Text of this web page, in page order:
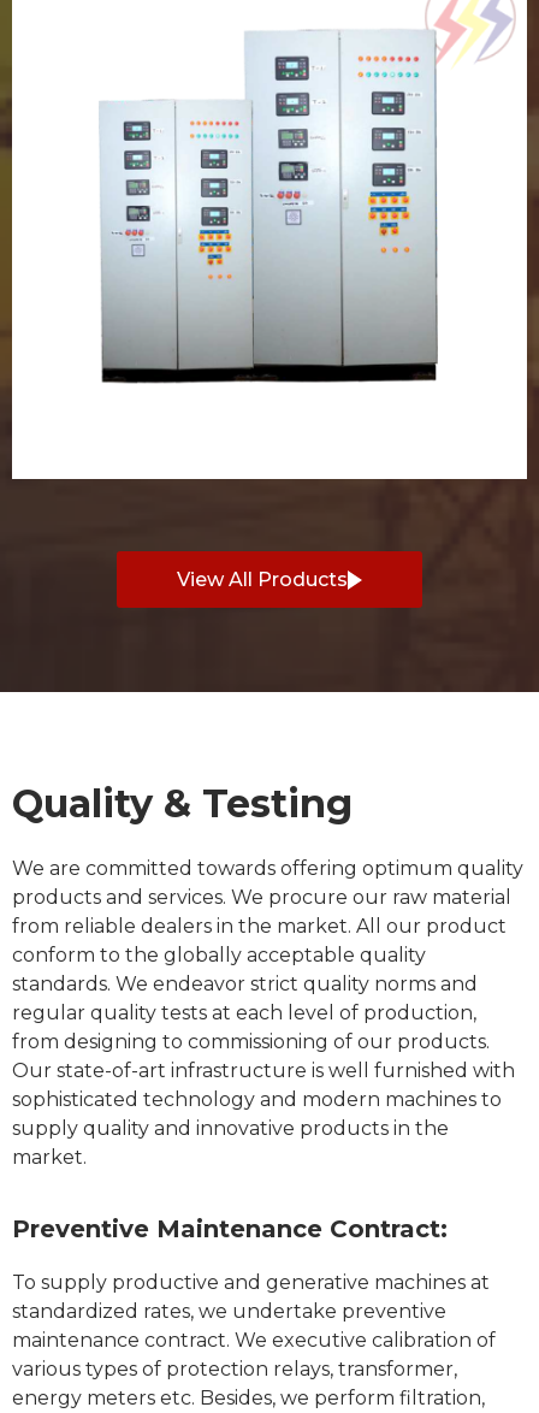
View All Products
Quality & Testing
We are committed towards offering optimum quality
products and services. We procure our raw material
from reliable dealers in the market. All our product
conform to the globally acceptable quality
standards. We endeavor strict quality norms and
regular quality tests at each level of production,
from designing to commissioning of our products.
Our state-of-art infrastructure is well furnished with
sophisticated technology and modern machines to
supply quality and innovative products in the
market.
Preventive Maintenance Contract:
To supply productive and generative machines at
standardized rates, we undertake preventive
maintenance contract. We executive calibration of
various types of protection relays, transformer,
energy meters etc. Besides, we perform filtration,